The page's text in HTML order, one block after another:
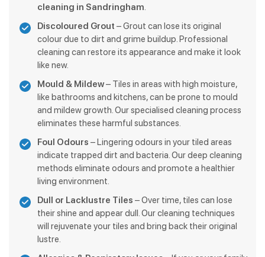
cleaning in Sandringham.
Discoloured Grout – Grout can lose its original
colour due to dirt and grime buildup. Professional
cleaning can restore its appearance and make it look
like new.
Mould & Mildew– Tiles in areas with high moisture,
like bathrooms and kitchens, can be prone to mould
and mildew growth. Our specialised cleaning process
eliminates these harmful substances.
Foul Odours – Lingering odours in your tiled areas
indicate trapped dirt and bacteria. Our deep cleaning
methods eliminate odours and promote a healthier
living environment.
Dull or Lacklustre Tiles – Over time, tiles can lose
their shine and appear dull. Our cleaning techniques
will rejuvenate your tiles and bring back their original
lustre.